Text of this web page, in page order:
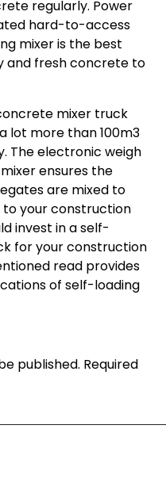
regularly. Power
hard-to-access
mixer is the best
and fresh concrete to
mixer truck
lot more than 100m3
The electronic weigh
ensures the
are mixed to
your construction
invest in a self-
for your construction
read provides
of self-loading
published. Required